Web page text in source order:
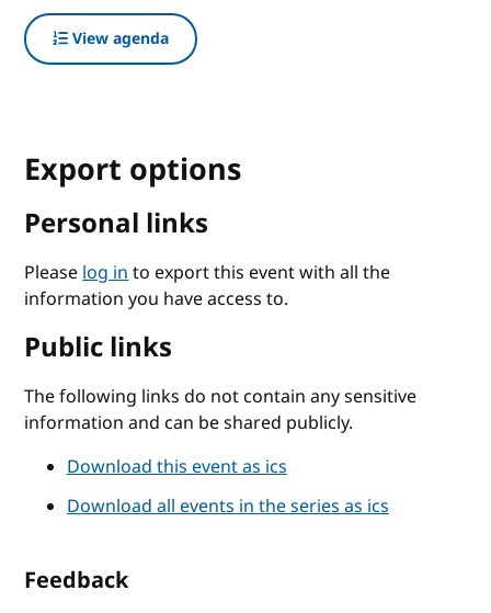
View agenda
Export options
Personal links
Pleaselog into export this event with all the
information you have access to.
Public links
The following links do not contain any sensitive
information and can be shared publicly.
Download this event as ics
Download all events in the series as ics
Feedback